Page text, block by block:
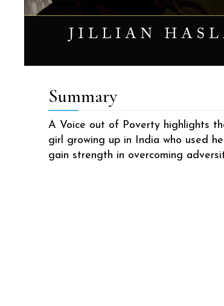
Summary
A Voice out of Poverty highlights
girl growing up in India who used
gain strength in overcoming